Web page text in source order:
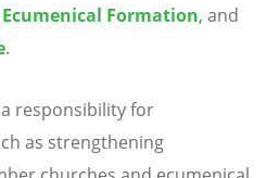
Formation, and
.
responsibility for
as strengthening